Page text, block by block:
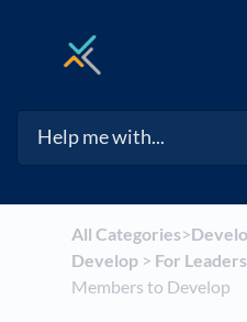
All Categories​>​
Develop​ > ​ ​For Leaders
Members to Develop